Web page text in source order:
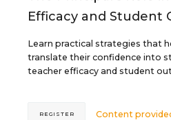
Efficacy and Student
Learn practical strategies that
translate their confidence into
teacher efficacy and student
Content
REGISTER